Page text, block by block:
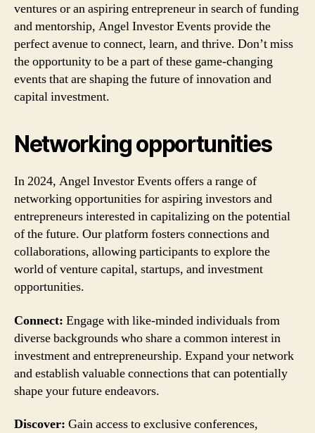
ventures or an aspiring entrepreneur in search of funding
and mentorship, Angel Investor Events provide the
perfect avenue to connect, learn, and thrive. Don’t miss
the opportunity to be a part of these game-changing
events that are shaping the future of innovation and
capital investment.
Networking opportunities
In 2024, Angel Investor Events offers a range of
networking opportunities for aspiring investors and
entrepreneurs interested in capitalizing on the potential
of the future. Our platform fosters connections and
collaborations, allowing participants to explore the
world of venture capital, startups, and investment
opportunities.
Connect: Engage with like-minded individuals from
diverse backgrounds who share a common interest in
investment and entrepreneurship. Expand your network
and establish valuable connections that can potentially
shape your future endeavors.
Discover: Gain access to exclusive conferences,